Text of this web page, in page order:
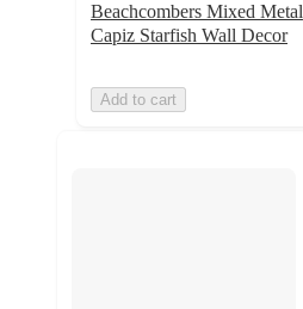
Beachcombers Mixed Metal
Capiz Starfish Wall Decor
Add to cart